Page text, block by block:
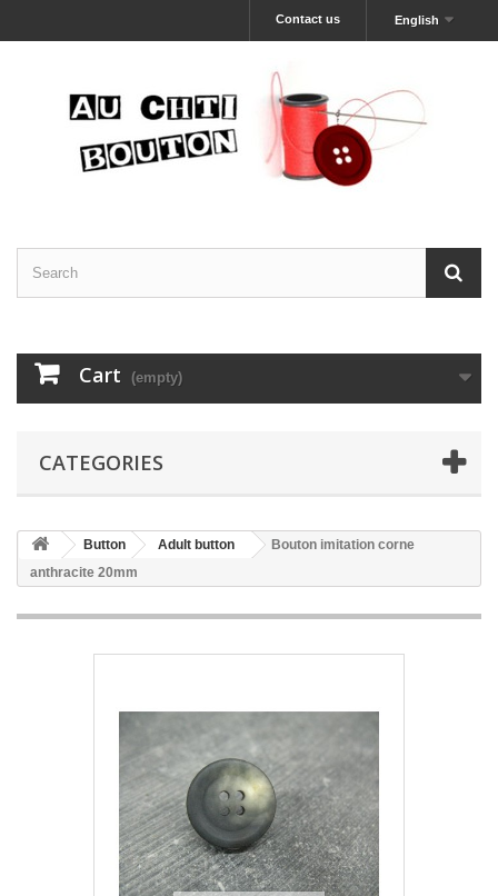
English
Contact us
Cart (empty)
CATEGORIES
Button Adult button
Bouton imitation corne
anthracite 20mm